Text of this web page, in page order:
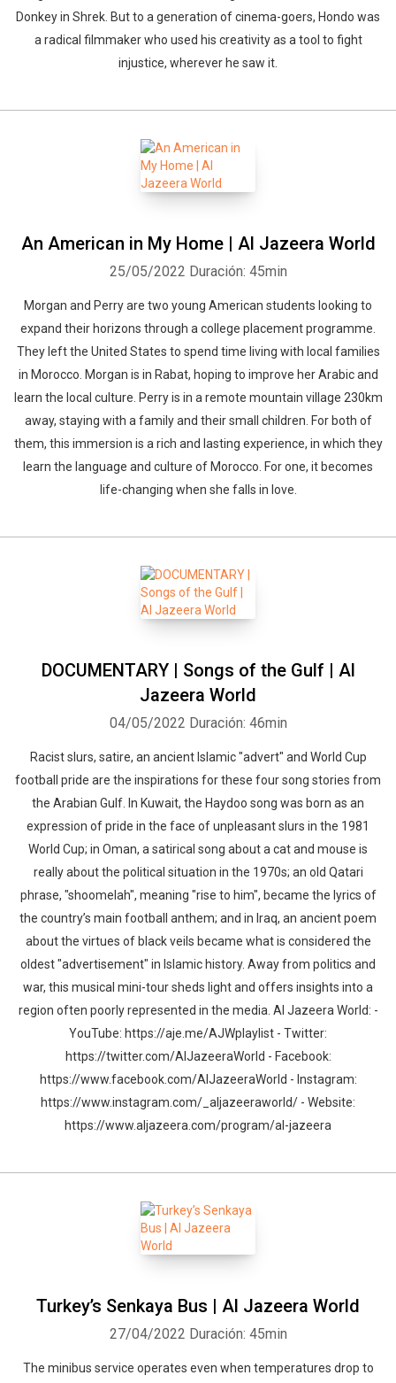
Donkey in Shrek. But to a generation of cinema-goers, Hondo was
a radical filmmaker who used his creativity as a tool to fight
injustice, wherever he saw it.
An American in My Home | Al Jazeera World
25/05/2022 Duración: 45min
Morgan and Perry are two young American students looking to
expand their horizons through a college placement programme.
They left the United States to spend time living with local families
in Morocco. Morgan is in Rabat, hoping to improve her Arabic and
learn the local culture. Perry is in a remote mountain village 230km
away, staying with a family and their small children. For both of
them, this immersion is a rich and lasting experience, in which they
learn the language and culture of Morocco. For one, it becomes
life-changing when she falls in love.
DOCUMENTARY | Songs of the Gulf | Al
Jazeera World
04/05/2022 Duración: 46min
Racist slurs, satire, an ancient Islamic "advert" and World Cup
football pride are the inspirations for these four song stories from
the Arabian Gulf. In Kuwait, the Haydoo song was born as an
expression of pride in the face of unpleasant slurs in the 1981
World Cup; in Oman, a satirical song about a cat and mouse is
really about the political situation in the 1970s; an old Qatari
phrase, "shoomelah", meaning "rise to him", became the lyrics of
the country’s main football anthem; and in Iraq, an ancient poem
about the virtues of black veils became what is considered the
oldest "advertisement" in Islamic history. Away from politics and
war, this musical mini-tour sheds light and offers insights into a
region often poorly represented in the media. Al Jazeera World: -
YouTube: https://aje.me/AJWplaylist - Twitter:
https://twitter.com/AlJazeeraWorld - Facebook:
https://www.facebook.com/AlJazeeraWorld - Instagram:
https://www.instagram.com/_aljazeeraworld/ - Website:
https://www.aljazeera.com/program/al-jazeera
Turkey’s Senkaya Bus | Al Jazeera World
27/04/2022 Duración: 45min
The minibus service operates even when temperatures drop to